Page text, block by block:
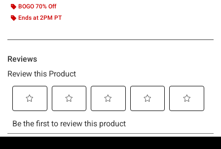
BOGO 70% Off
Ends at 2PM PT